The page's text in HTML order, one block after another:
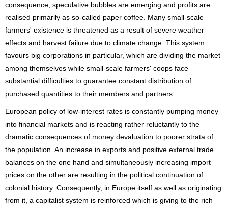
consequence, speculative bubbles are emerging and profits are
realised primarily as so-called paper coffee. Many small-scale
farmers' existence is threatened as a result of severe weather
effects and harvest failure due to climate change. This system
favours big corporations in particular, which are dividing the market
among themselves while small-scale farmers' coops face
substantial difficulties to guarantee constant distribution of
purchased quantities to their members and partners.
European policy of low-interest rates is constantly pumping money
into financial markets and is reacting rather reluctantly to the
dramatic consequences of money devaluation to poorer strata of
the population. An increase in exports and positive external trade
balances on the one hand and simultaneously increasing import
prices on the other are resulting in the political continuation of
colonial history. Consequently, in Europe itself as well as originating
from it, a capitalist system is reinforced which is giving to the rich